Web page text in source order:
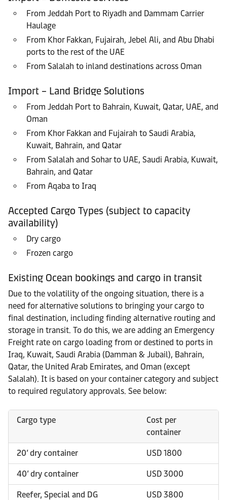
From Jeddah Port to Riyadh and Dammam Carrier
Haulage
From Khor Fakkan, Fujairah, Jebel Ali, and Abu Dhabi
ports to the rest of the UAE
From Salalah to inland destinations across Oman
Import – Land Bridge Solutions
From Jeddah Port to Bahrain, Kuwait, Qatar, UAE, and
Oman
From Khor Fakkan and Fujairah to Saudi Arabia,
Kuwait, Bahrain, and Qatar
From Salalah and Sohar to UAE, Saudi Arabia, Kuwait,
Bahrain, and Qatar
From Aqaba to Iraq
Accepted Cargo Types (subject to capacity
availability)
Dry cargo
Frozen cargo
Existing Ocean bookings and cargo in transit
Due to the volatility of the ongoing situation, there is a
need for alternative solutions to bringing your cargo to
final destination, including finding alternative routing and
storage in transit. To do this, we are adding an Emergency
Freight rate on cargo loading from or destined to ports in
Iraq, Kuwait, Saudi Arabia (Damman & Jubail), Bahrain,
Qatar, the United Arab Emirates, and Oman (except
Salalah). It is based on your container category and subject
to required regulatory approvals. See below:
Cargo type
Cost per
container
20’ dry container USD 1800
40’ dry container USD 3000
Reefer, Special and DG
USD 3800